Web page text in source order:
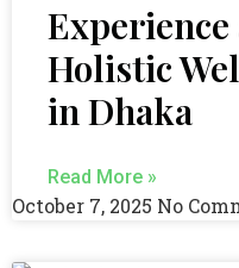
Holistic
in Dhaka
Read More »
October 7, 2025 No